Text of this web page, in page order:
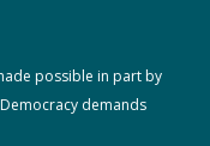
possible in part by
demands